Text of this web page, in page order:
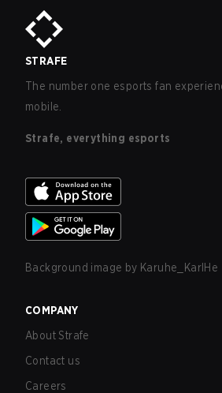
STRAFE
The number one esports fan
mobile.
Strafe, everything esports
Background image by Karuhe_KarlHe
COMPANY
About Strafe
Contact us
Careers